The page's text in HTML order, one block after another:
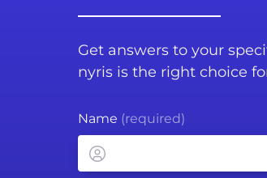
Get answers to your
nyris is the right choice
Name (required)